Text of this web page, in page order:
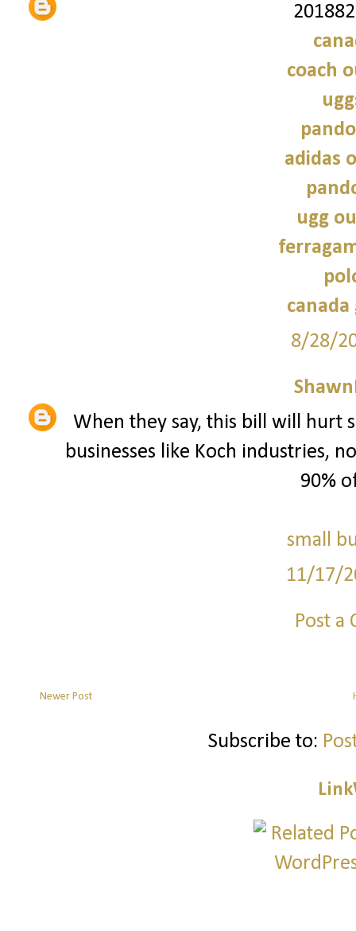
coach
adidas
ugg
canada
8/28/
When they say, this bill will hurt
businesses like Koch industries,
90%
small
11/17/
Post a
Newer Post
Subscribe to: